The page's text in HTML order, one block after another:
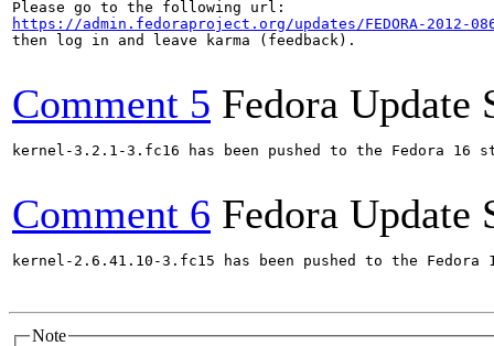
https://admin.fedoraproject.org/updates/FEDORA-2012-
then log in and leave karma (feedback).
Comment 5 Fedora Update
kernel-3.2.1-3.fc16 has been pushed to the Fedora
Comment 6 Fedora Update
kernel-2.6.41.10-3.fc15 has been pushed to the
Note